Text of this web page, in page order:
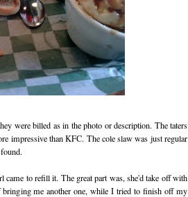
were billed as in the photo or description. The taters
impressive than KFC. The cole slaw was just regular
to refill it. The great part was, she'd take off with
me another one, while I tried to finish off my